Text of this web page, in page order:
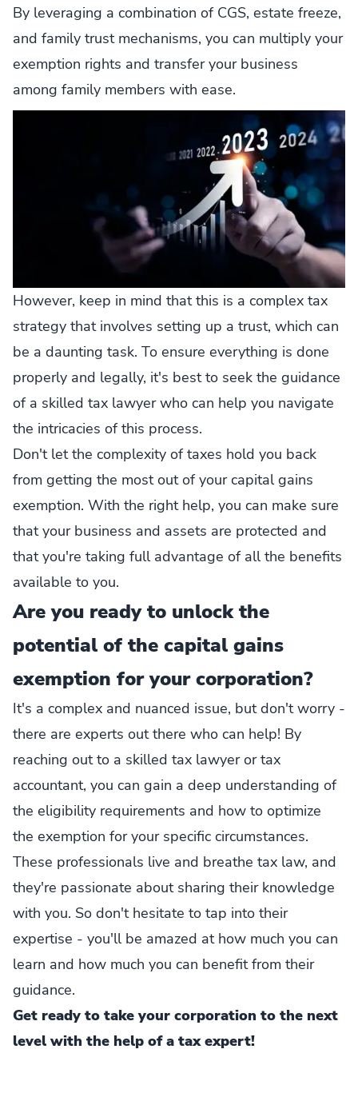
By leveraging a combination of CGS, estate freeze,
and family trust mechanisms, you can multiply your
exemption rights and transfer your business
among family members with ease.
However, keep in mind that this is a complex tax
strategy that involves setting up a trust, which can
be a daunting task. To ensure everything is done
properly and legally, it's best to seek the guidance
of a skilled tax lawyer who can help you navigate
the intricacies of this process.
Don't let the complexity of taxes hold you back
from getting the most out of your capital gains
exemption. With the right help, you can make sure
that your business and assets are protected and
that you're taking full advantage of all the benefits
available to you.
Are you ready to unlock the
potential of the capital gains
exemption for your corporation?
It's a complex and nuanced issue, but don't worry -
there are experts out there who can help! By
reaching out to a skilled tax lawyer or tax
accountant, you can gain a deep understanding of
the eligibility requirements and how to optimize
the exemption for your specific circumstances.
These professionals live and breathe tax law, and
they're passionate about sharing their knowledge
with you. So don't hesitate to tap into their
expertise - you'll be amazed at how much you can
learn and how much you can benefit from their
guidance.
Get ready to take your corporation to the next
level with the help of a tax expert!